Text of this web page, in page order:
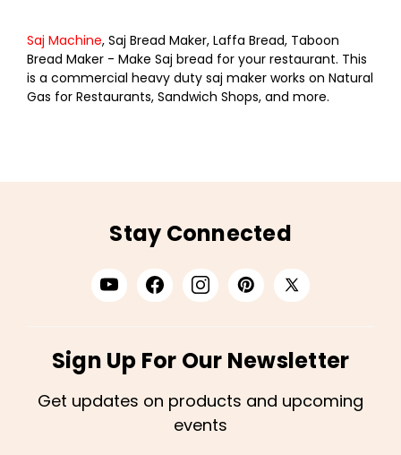
Saj Machine, Saj Bread Maker, Laffa Bread, Taboon
Bread Maker - Make Saj bread for your restaurant. This
is a commercial heavy duty saj maker works on Natural
Gas for Restaurants, Sandwich Shops, and more.
Stay Connected
Sign Up For Our Newsletter
Get updates on products and upcoming
events